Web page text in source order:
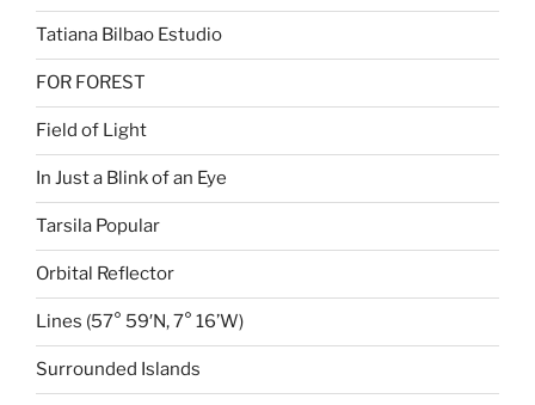
Tatiana Bilbao Estudio
FOR FOREST
Field of Light
In Just a Blink of an Eye
Tarsila Popular
Orbital Reflector
Lines (57° 59′N, 7° 16’W)
Surrounded Islands